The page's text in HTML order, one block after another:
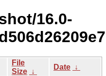
16.0-
File
Size ↓
Date ↓